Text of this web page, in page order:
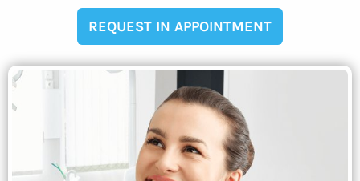
REQUEST IN APPOINTMENT